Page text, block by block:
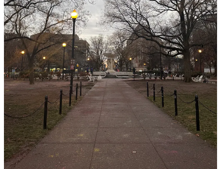
My life is the fruit of other people’s work – my parents, my
grandparents, and their parents all worked hard to give me great
opportunities, to receive a good education, to see the world, and to
live my faith. I’ve been poured into by countless friends, mentors,
and bosses who have taken time to teach me new things, encourage
me, and call me higher. Even people who I thought were making my
life difficult in the moment made me better. My life is the fruit of
other people’s investments in me.
Everything around me carries a similar story: my beautiful apartment
has probably been occupied by countless people over its 100+ years,
people who took care of the brick walls and the fireplace so that I
can enjoy them today. Similarly, I’m grateful for the pilots who spent
years training in school before shuttling me to and from Atlanta for
work. I’m grateful that the people around me care to do their jobs
well so I can live my life safely, confidently, and freely. But I think
that for the most part, I move through my life without recognizing
how grateful I really can and should be for all the ways other
people’s work makes my life possible.